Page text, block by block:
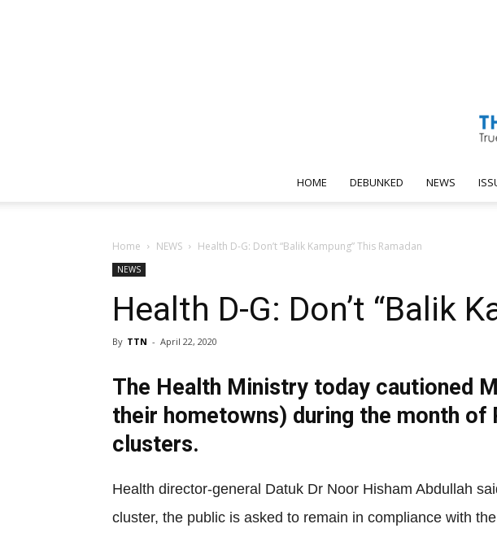
HOME DEBUNKED NEWS
Home NEWS Health D-G: Don’t “Balik Kampung” This Ramadan
NEWS
Health D-G: Don’t “Balik
By TTN - April 22, 2020
The Health Ministry today cautioned
their hometowns) during the month of
clusters.
Health director-general Datuk Dr Noor Hisham Abdullah
cluster, the public is asked to remain in compliance with